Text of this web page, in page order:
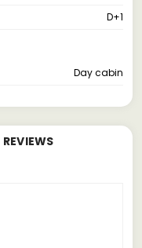
D+1
Day cabin
REVIEWS